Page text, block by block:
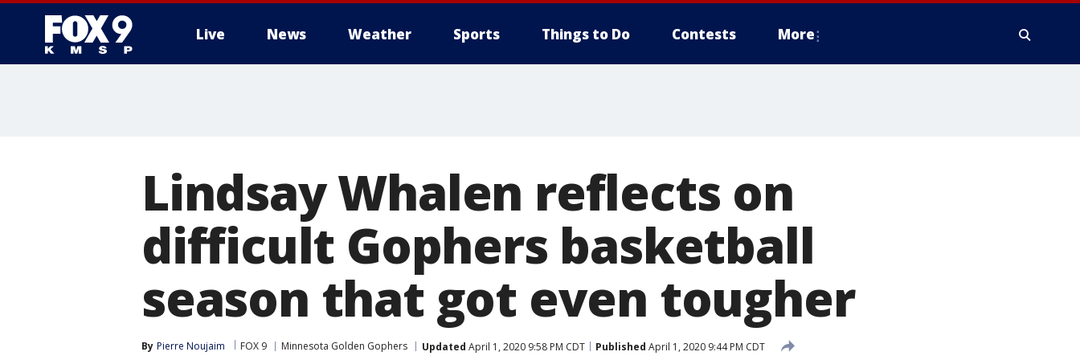
Live News Weather Sports Things to Do Contests More
Lindsay Whalen reflects on
difficult Gophers basketball
season that got even tougher
By Pierre Noujaim FOX 9 Minnesota Golden Gophers Updated April 1, 2020 9:58 PM CDT Published April 1, 2020 9:44 PM CDT